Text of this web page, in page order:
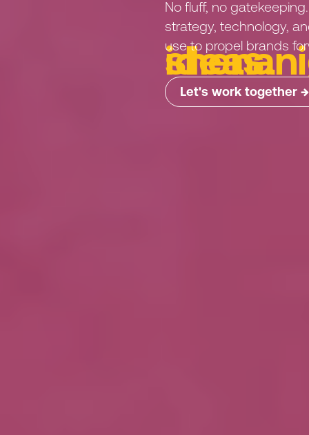
ideas.
No fluff, no gatekeeping.
strategy, technology,
use to propel brands
Let's work together→
→